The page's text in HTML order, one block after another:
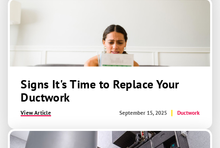
Signs It's Time to Replace Your
Ductwork
View Article September 15, 2025 Ductwork